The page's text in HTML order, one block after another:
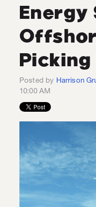
Energy
Picking
Posted by Harrison
10:00 AM